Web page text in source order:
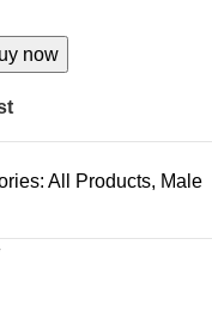
now
All Products, Male